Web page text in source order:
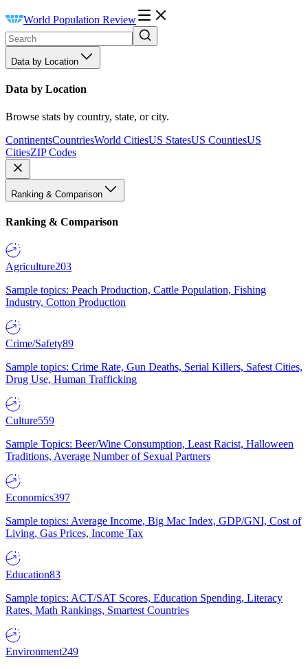
World Population Review
Data by Location
Data by Location
Browse stats by country, state, or city.
ContinentsCountriesWorld CitiesUS StatesUS CountiesUS
CitiesZIP Codes
Ranking & Comparison
Ranking & Comparison
Agriculture203
Sample topics: Peach Production, Cattle Population, Fishing
Industry, Cotton Production
Crime/Safety89
Sample topics: Crime Rate, Gun Deaths, Serial Killers, Safest Cities,
Drug Use, Human Trafficking
Culture559
Sample Topics: Beer/Wine Consumption, Least Racist, Halloween
Traditions, Average Number of Sexual Partners
Economics397
Sample topics: Average Income, Big Mac Index, GDP/GNI, Cost of
Living, Gas Prices, Income Tax
Education83
Sample topics: ACT/SAT Scores, Education Spending, Literacy
Rates, Math Rankings, Smartest Countries
Environment249